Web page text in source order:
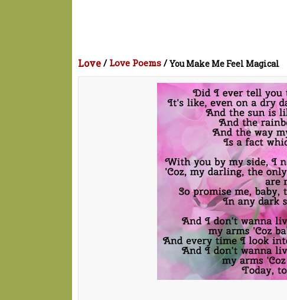
Love / Love Poems /You Make Me Feel Magical